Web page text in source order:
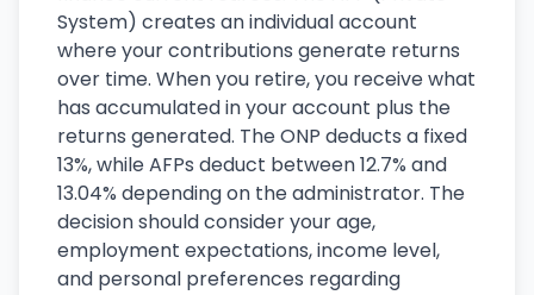
System) creates an individual account
where your contributions generate returns
over time. When you retire, you receive what
has accumulated in your account plus the
returns generated. The ONP deducts a fixed
13%, while AFPs deduct between 12.7% and
13.04% depending on the administrator. The
decision should consider your age,
employment expectations, income level,
and personal preferences regarding